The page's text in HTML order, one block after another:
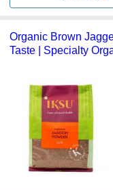
Organic Brown
Taste | Specialty